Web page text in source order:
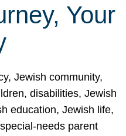
Your
Jewish community,
disabilities, Jewish
education, Jewish life,
needs parent